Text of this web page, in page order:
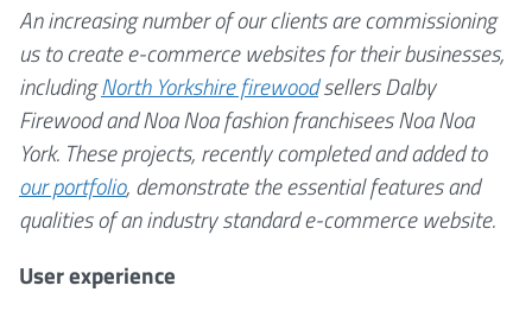
An increasing number of our clients are commissioning
us to create e-commerce websites for their businesses,
includingNorth Yorkshire firewoodsellers Dalby
Firewood and Noa Noa fashion franchisees Noa Noa
York. These projects, recently completed and added to
our portfolio, demonstrate the essential features and
qualities of an industry standard e-commerce website.
User experience